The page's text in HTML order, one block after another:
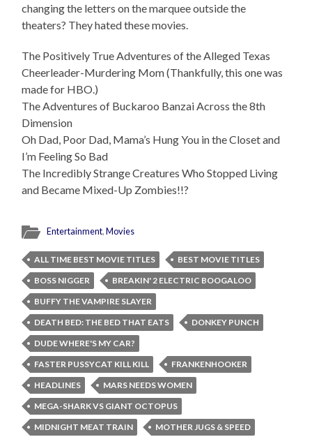
changing the letters on the marquee outside the
theaters? They hated these movies.
The Positively True Adventures of the Alleged Texas
Cheerleader-Murdering Mom (Thankfully, this one was
made for HBO.)
The Adventures of Buckaroo Banzai Across the 8th
Dimension
Oh Dad, Poor Dad, Mama’s Hung You in the Closet and
I’m Feeling So Bad
The Incredibly Strange Creatures Who Stopped Living
and Became Mixed-Up Zombies!!?
Entertainment,Movies
ALL TIME BEST MOVIE TITLES
BEST MOVIE TITLES
BOSS NIGGER
BREAKIN' 2 ELECTRIC BOOGALOO
BUFFY THE VAMPIRE SLAYER
DEATH BED: THE BED THAT EATS
DONKEY PUNCH
DUDE WHERE'S MY CAR?
FASTER PUSSYCAT KILL KILL
FRANKENHOOKER
HEADLINES
MARS NEEDS WOMEN
MEGA-SHARK VS GIANT OCTOPUS
MIDNIGHT MEAT TRAIN
MOTHER JUGS & SPEED